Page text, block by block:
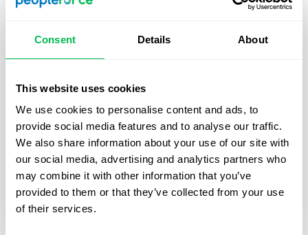
Consent Details About
This website uses cookies
We use cookies to personalise content and ads, to
provide social media features and to analyse our traffic.
We also share information about your use of our site with
our social media, advertising and analytics partners who
may combine it with other information that you’ve
provided to them or that they’ve collected from your use
of their services.
How Addepto transformed its
business operational processes with
PeopleForce
Explore how we partnered with Addepto, a
leading Polish technology company, to streamline
and centralize their operations using PeopleForce.